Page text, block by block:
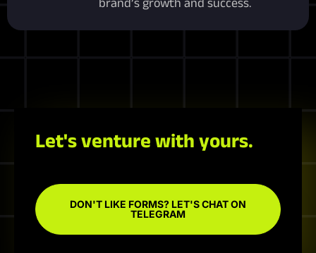
brand’s growth and success.
Let's venture with yours.
DON'T LIKE FORMS? LET'S CHAT ON
TELEGRAM